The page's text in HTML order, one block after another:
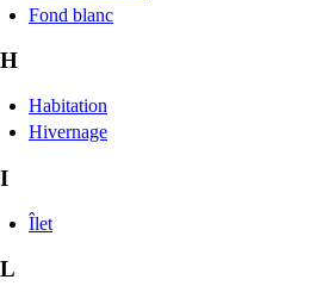
Fond blanc
H
Habitation
Hivernage
I
Îlet
L